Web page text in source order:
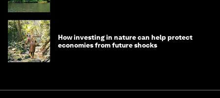
How investing in nature can help protect
economies from future shocks